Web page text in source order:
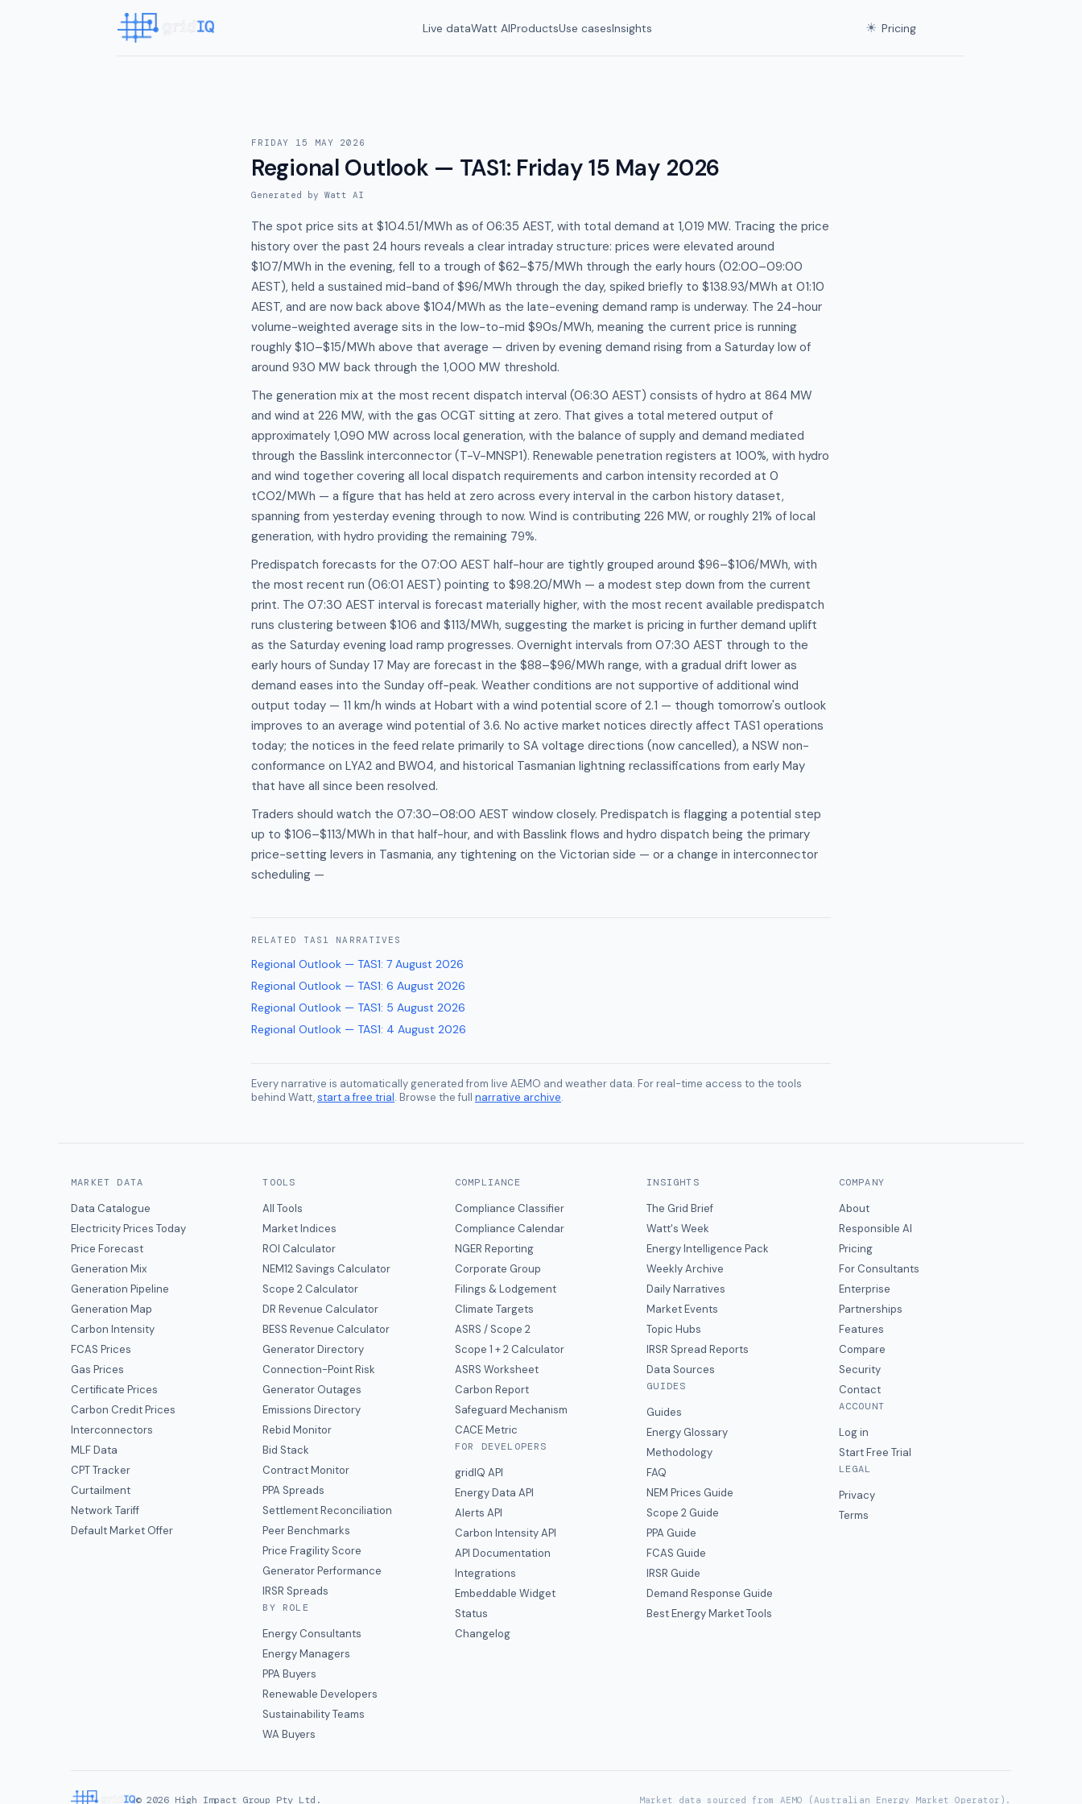
Live dataWatt AIProductsUse casesInsights ☀ Pricing
FRIDAY 15 MAY 2026
Regional Outlook — TAS1: Friday 15 May 2026
Generated by Watt AI
The spot price sits at $104.51/MWh as of 06:35 AEST, with total demand at 1,019 MW. Tracing the price
history over the past 24 hours reveals a clear intraday structure: prices were elevated around
$107/MWh in the evening, fell to a trough of $62–$75/MWh through the early hours (02:00–09:00
AEST), held a sustained mid-band of $96/MWh through the day, spiked briefly to $138.93/MWh at 01:10
AEST, and are now back above $104/MWh as the late-evening demand ramp is underway. The 24-hour
volume-weighted average sits in the low-to-mid $90s/MWh, meaning the current price is running
roughly $10–$15/MWh above that average — driven by evening demand rising from a Saturday low of
around 930 MW back through the 1,000 MW threshold.
The generation mix at the most recent dispatch interval (06:30 AEST) consists of hydro at 864 MW
and wind at 226 MW, with the gas OCGT sitting at zero. That gives a total metered output of
approximately 1,090 MW across local generation, with the balance of supply and demand mediated
through the Basslink interconnector (T-V-MNSP1). Renewable penetration registers at 100%, with hydro
and wind together covering all local dispatch requirements and carbon intensity recorded at 0
tCO2/MWh — a figure that has held at zero across every interval in the carbon history dataset,
spanning from yesterday evening through to now. Wind is contributing 226 MW, or roughly 21% of local
generation, with hydro providing the remaining 79%.
Predispatch forecasts for the 07:00 AEST half-hour are tightly grouped around $96–$106/MWh, with
the most recent run (06:01 AEST) pointing to $98.20/MWh — a modest step down from the current
print. The 07:30 AEST interval is forecast materially higher, with the most recent available predispatch
runs clustering between $106 and $113/MWh, suggesting the market is pricing in further demand uplift
as the Saturday evening load ramp progresses. Overnight intervals from 07:30 AEST through to the
early hours of Sunday 17 May are forecast in the $88–$96/MWh range, with a gradual drift lower as
demand eases into the Sunday off-peak. Weather conditions are not supportive of additional wind
output today — 11 km/h winds at Hobart with a wind potential score of 2.1 — though tomorrow's outlook
improves to an average wind potential of 3.6. No active market notices directly affect TAS1 operations
today; the notices in the feed relate primarily to SA voltage directions (now cancelled), a NSW non-
conformance on LYA2 and BW04, and historical Tasmanian lightning reclassifications from early May
that have all since been resolved.
Traders should watch the 07:30–08:00 AEST window closely. Predispatch is flagging a potential step
up to $106–$113/MWh in that half-hour, and with Basslink flows and hydro dispatch being the primary
price-setting levers in Tasmania, any tightening on the Victorian side — or a change in interconnector
scheduling —
RELATED TAS1 NARRATIVES
Regional Outlook — TAS1: 7 August 2026
Regional Outlook — TAS1: 6 August 2026
Regional Outlook — TAS1: 5 August 2026
Regional Outlook — TAS1: 4 August 2026
Every narrative is automatically generated from live AEMO and weather data. For real-time access to the tools
behind Watt,start a free trial. Browse the full narrative archive.
MARKET DATA
Data Catalogue
Electricity Prices Today
Price Forecast
Generation Mix
Generation Pipeline
Generation Map
Carbon Intensity
FCAS Prices
Gas Prices
Certificate Prices
Carbon Credit Prices
Interconnectors
MLF Data
CPT Tracker
Curtailment
Network Tariff
Default Market Offer
TOOLS
All Tools
Market Indices
ROI Calculator
NEM12 Savings Calculator
Scope 2 Calculator
DR Revenue Calculator
BESS Revenue Calculator
Generator Directory
Connection-Point Risk
Generator Outages
Emissions Directory
Rebid Monitor
Bid Stack
Contract Monitor
PPA Spreads
Settlement Reconciliation
Peer Benchmarks
Price Fragility Score
Generator Performance
IRSR Spreads
BY ROLE
Energy Consultants
Energy Managers
PPA Buyers
Renewable Developers
Sustainability Teams
WA Buyers
COMPLIANCE
Compliance Classifier
Compliance Calendar
NGER Reporting
Corporate Group
Filings & Lodgement
Climate Targets
ASRS / Scope 2
Scope 1 + 2 Calculator
ASRS Worksheet
Carbon Report
Safeguard Mechanism
CACE Metric
FOR DEVELOPERS
gridIQ API
Energy Data API
Alerts API
Carbon Intensity API
API Documentation
Integrations
Embeddable Widget
Status
Changelog
INSIGHTS
The Grid Brief
Watt's Week
Energy Intelligence Pack
Weekly Archive
Daily Narratives
Market Events
Topic Hubs
IRSR Spread Reports
Data Sources
GUIDES
Guides
Energy Glossary
Methodology
FAQ
NEM Prices Guide
Scope 2 Guide
PPA Guide
FCAS Guide
IRSR Guide
Demand Response Guide
Best Energy Market Tools
COMPANY
About
Responsible AI
Pricing
For Consultants
Enterprise
Partnerships
Features
Compare
Security
Contact
ACCOUNT
Log in
Start Free Trial
LEGAL
Privacy
Terms
© 2026 High Impact Group Pty Ltd. Market data sourced from AEMO (Australian Energy Market Operator).